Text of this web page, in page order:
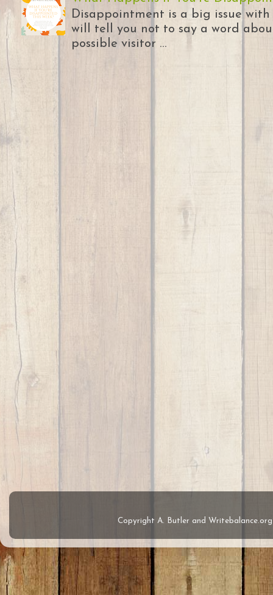
Disappointment is a big issue
will tell you not to say a word
possible visitor ...
Copyright A. Butler and